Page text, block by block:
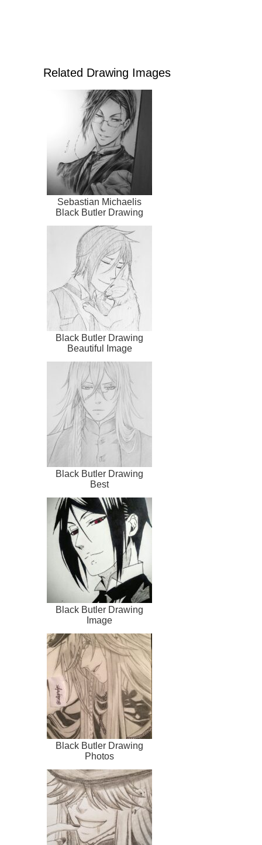
Related Drawing Images
Sebastian Michaelis
Black Butler Drawing
Black Butler Drawing
Beautiful Image
Black Butler Drawing
Best
Black Butler Drawing
Image
Black Butler Drawing
Photos